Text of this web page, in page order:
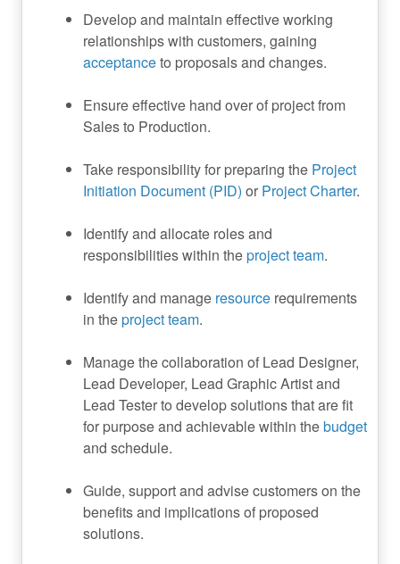
Develop and maintain effective working
relationships with customers, gaining
acceptanceto proposals and changes.
Ensure effective hand over of project from
Sales to Production.
Take responsibility for preparing the Project
Initiation Document (PID) or Project Charter.
Identify and allocate roles and
responsibilities within theproject team.
Identify and manage resource requirements
in theproject team.
Manage the collaboration of Lead Designer,
Lead Developer, Lead Graphic Artist and
Lead Tester to develop solutions that are fit
for purpose and achievable within thebudget
and schedule.
Guide, support and advise customers on the
benefits and implications of proposed
solutions.